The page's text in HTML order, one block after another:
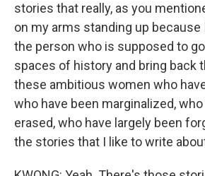
stories that really, as you
on my arms standing up
the person who is supposed to
spaces of history and bring back
these ambitious women who
who have been marginalized,
erased, who have largely been
the stories that I like to write